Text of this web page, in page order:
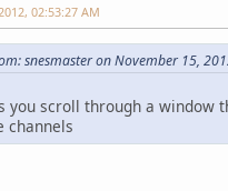
02:53:27 AM
snesmaster on November 15,
you scroll through a window
channels